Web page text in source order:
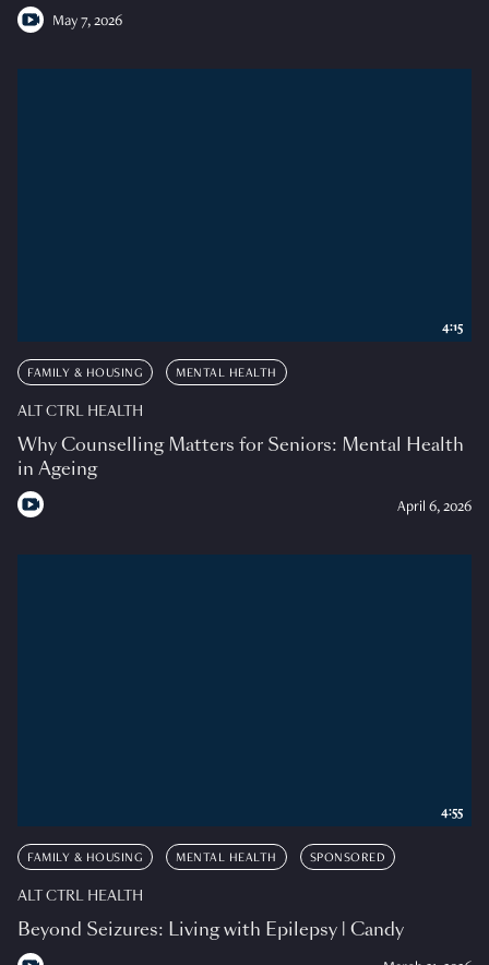
May 7, 2026
FAMILY & HOUSING MENTAL HEALTH
ALT CTRL HEALTH
Why Counselling Matters for Seniors: Mental Health
in Ageing
April 6, 2026
4:15
FAMILY & HOUSING MENTAL HEALTH SPONSORED
ALT CTRL HEALTH
Beyond Seizures: Living with Epilepsy | Candy
4:55